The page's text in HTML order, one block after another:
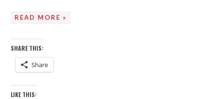
READ MORE »
SHARE THIS:
Share
LIKE THIS: